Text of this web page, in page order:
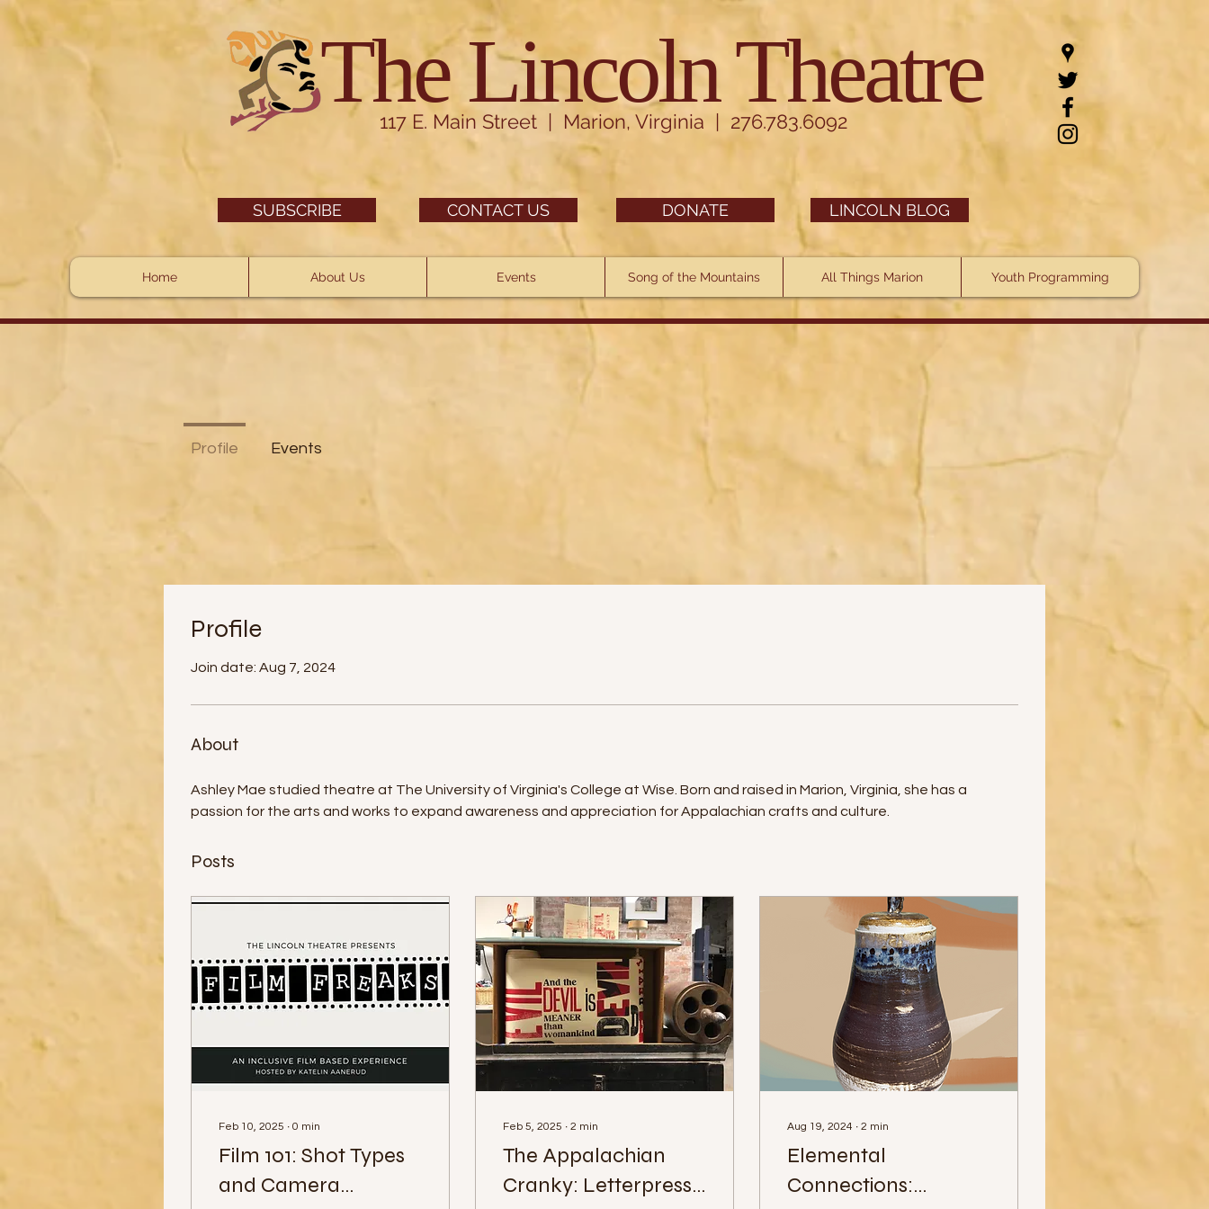
117 E. Main Street | Marion, Virginia | 276.783.6092
The Lincoln Theatre
SUBSCRIBE CONTACT US DONATE LINCOLN BLOG
Home About Us Events Song of the Mountains All Things Marion Youth Programming
Profile
Join date: Aug 7, 2024
About
Ashley Mae studied theatre at The University of Virginia's College at Wise. Born and raised in Marion, Virginia, she has a
passion for the arts and works to expand awareness and appreciation for Appalachian crafts and culture.
Posts
Feb 10, 2025 ∙ 0 min
Film 101: Shot Types
and Camera
Feb 5, 2025 ∙ 2 min
The Appalachian
Cranky: Letterpress
Aug 19, 2024 ∙ 2 min
Elemental
Connections:
Profile Events